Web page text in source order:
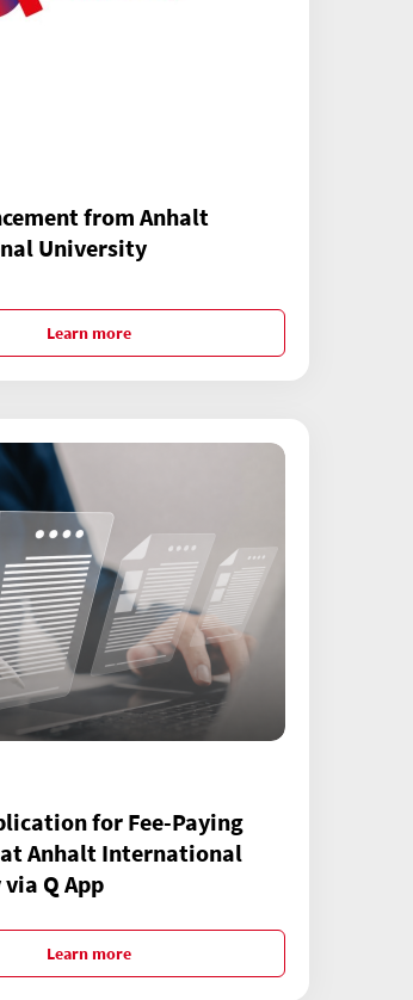
from Anhalt
University
Learn more
for Fee-Paying
Anhalt International
Q App
Learn more